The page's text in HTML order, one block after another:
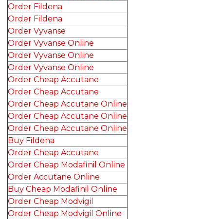
Order Fildena
Order Fildena
Order Vyvanse
Order Vyvanse Online
Order Vyvanse Online
Order Vyvanse Online
Order Cheap Accutane
Order Cheap Accutane
Order Cheap Accutane Online
Order Cheap Accutane Online
Order Cheap Accutane Online
Buy Fildena
Order Cheap Accutane
Order Cheap Modafinil Online
Order Accutane Online
Buy Cheap Modafinil Online
Order Cheap Modvigil
Order Cheap Modvigil Online